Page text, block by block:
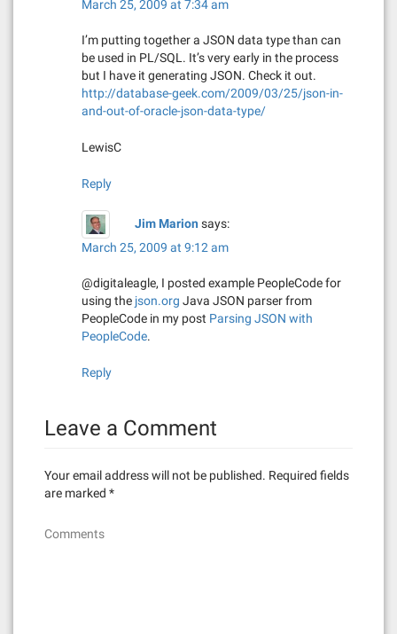
March 25, 2009 at 7:34 am
I’m putting together a JSON data type than can
be used in PL/SQL. It’s very early in the process
but I have it generating JSON. Check it out.
http://database-geek.com/2009/03/25/json-in-
and-out-of-oracle-json-data-type/
LewisC
Reply
Jim Marion says:
March 25, 2009 at 9:12 am
@digitaleagle, I posted example PeopleCode for
using the json.org Java JSON parser from
PeopleCode in my post Parsing JSON with
PeopleCode.
Reply
Leave a Comment
Your email address will not be published. Required fields
are marked *
Comments